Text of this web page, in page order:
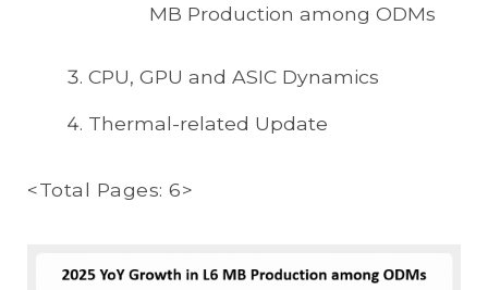
MB Production among ODMs
CPU, GPU and ASIC Dynamics
Thermal-related Update
<Total Pages: 6>